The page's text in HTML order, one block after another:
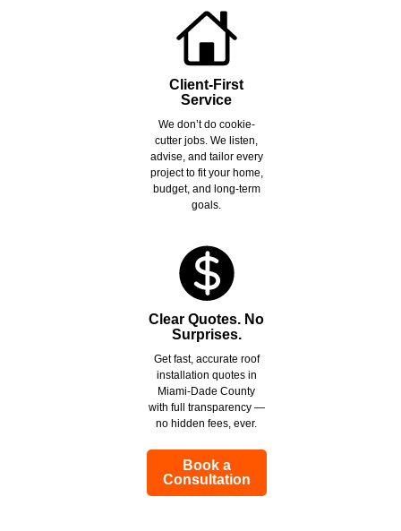
Client-First
Service
We don’t do cookie-
cutter jobs. We listen,
advise, and tailor every
project to fit your home,
budget, and long-term
goals.
Clear Quotes. No
Surprises.
Get fast, accurate roof
installation quotes in
Miami-Dade County
with full transparency —
no hidden fees, ever.
Book a
Consultation